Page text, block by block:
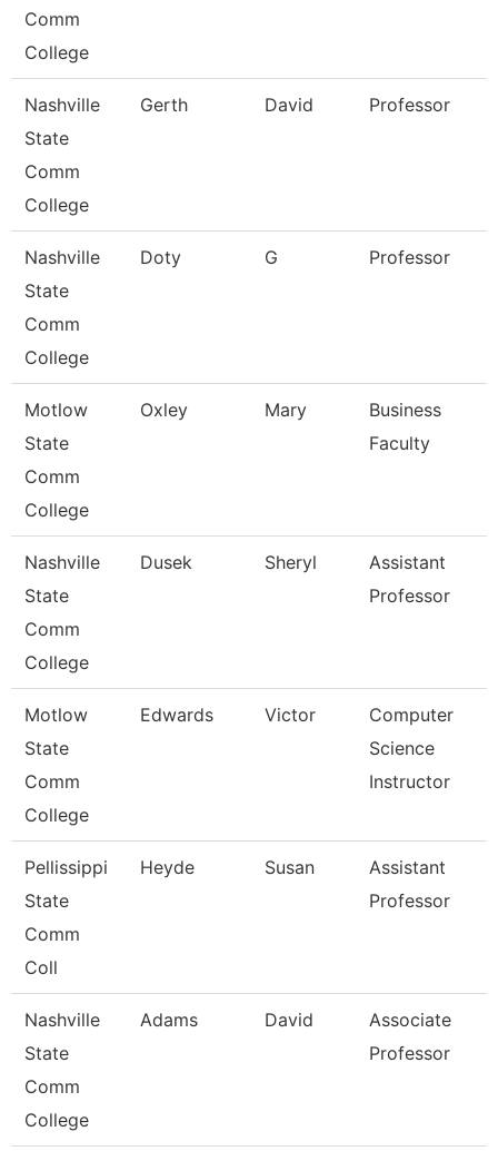
Comm
College
Nashville
State
Comm
College
Gerth David Professor
Nashville
State
Comm
College
Doty G Professor
Motlow
State
Comm
College
Oxley Mary
Business
Faculty
Nashville
State
Comm
College
Dusek Sheryl
Assistant
Professor
Motlow
State
Comm
College
Edwards Victor
Computer
Science
Instructor
Pellissippi
State
Comm
Coll
Heyde Susan
Assistant
Professor
Nashville
State
Comm
College
Adams David
Associate
Professor